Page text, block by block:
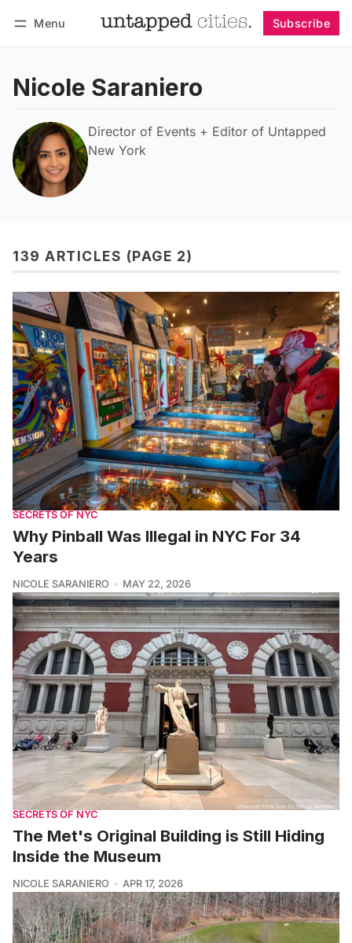
Menu Subscribe
Nicole Saraniero
Director of Events + Editor of Untapped
New York
139 ARTICLES (PAGE 2)
SECRETS OF NYC
Why Pinball Was Illegal in NYC For 34
Years
NICOLE SARANIERO MAY 22, 2026
SECRETS OF NYC
The Met's Original Building is Still Hiding
Inside the Museum
NICOLE SARANIERO APR 17, 2026